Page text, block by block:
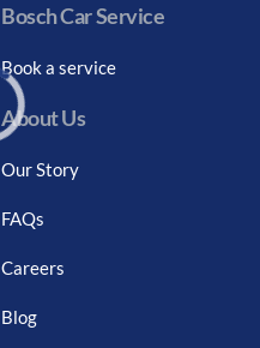
Bosch Car Service
Book a service
About Us
Our Story
FAQs
Careers
Blog